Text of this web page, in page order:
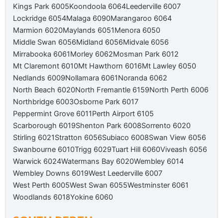
Kings Park 6005Koondoola 6064Leederville 6007
Lockridge 6054Malaga 6090Marangaroo 6064
Marmion 6020Maylands 6051Menora 6050
Middle Swan 6056Midland 6056Midvale 6056
Mirrabooka 6061Morley 6062Mosman Park 6012
Mt Claremont 6010Mt Hawthorn 6016Mt Lawley 6050
Nedlands 6009Nollamara 6061Noranda 6062
North Beach 6020North Fremantle 6159North Perth 6006
Northbridge 6003Osborne Park 6017
Peppermint Grove 6011Perth Airport 6105
Scarborough 6019Shenton Park 6008Sorrento 6020
Stirling 6021Stratton 6056Subiaco 6008Swan View 6056
Swanbourne 6010Trigg 6029Tuart Hill 6060Viveash 6056
Warwick 6024Watermans Bay 6020Wembley 6014
Wembley Downs 6019West Leederville 6007
West Perth 6005West Swan 6055Westminster 6061
Woodlands 6018Yokine 6060